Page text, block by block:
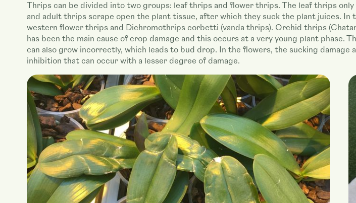
Thrips can be divided into two groups: leaf thrips and flower thrips. The leaf thrips
and adult thrips scrape open the plant tissue, after which they suck the plant juices.
western flower thrips and Dichromothrips corbetti (vanda thrips). Orchid thrips
has been the main cause of crop damage and this occurs at a very young plant phase.
can also grow incorrectly, which leads to bud drop. In the flowers, the sucking
inhibition that can occur with a lesser degree of damage.